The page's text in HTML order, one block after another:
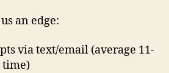
an edge:
via text/email (average 11-
time)